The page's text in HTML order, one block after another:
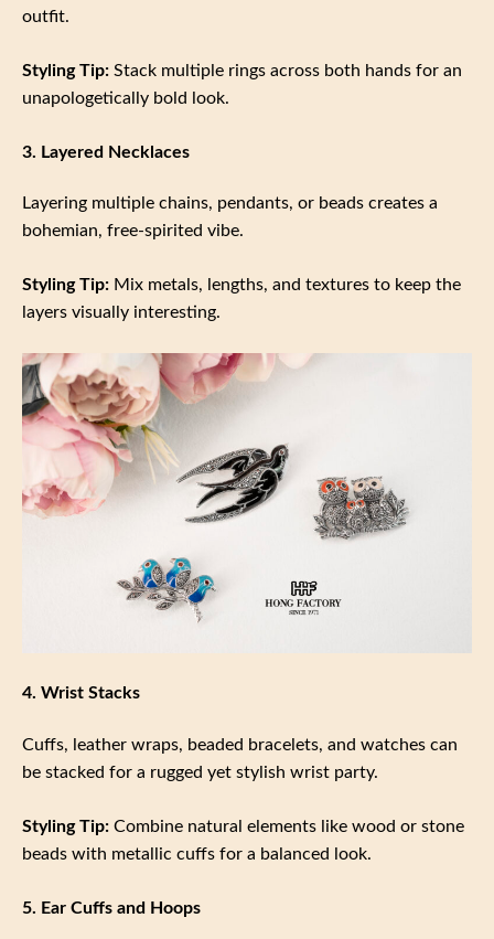
outfit.
Styling Tip: Stack multiple rings across both hands for an
unapologetically bold look.
3. Layered Necklaces
Layering multiple chains, pendants, or beads creates a
bohemian, free-spirited vibe.
Styling Tip: Mix metals, lengths, and textures to keep the
layers visually interesting.
4. Wrist Stacks
Cuffs, leather wraps, beaded bracelets, and watches can
be stacked for a rugged yet stylish wrist party.
Styling Tip: Combine natural elements like wood or stone
beads with metallic cuffs for a balanced look.
5. Ear Cuffs and Hoops